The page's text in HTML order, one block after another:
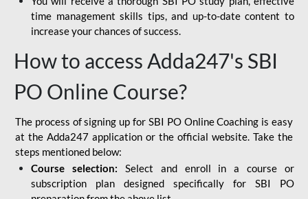
time management skills tips, and up-to-date content to
increase your chances of success.
How to access Adda247's SBI
PO Online Course?
The process of signing up for SBI PO Online Coaching is easy
at the Adda247 application or the official website. Take the
steps mentioned below:
Course selection: Select and enroll in a course or
subscription plan designed specifically for SBI PO